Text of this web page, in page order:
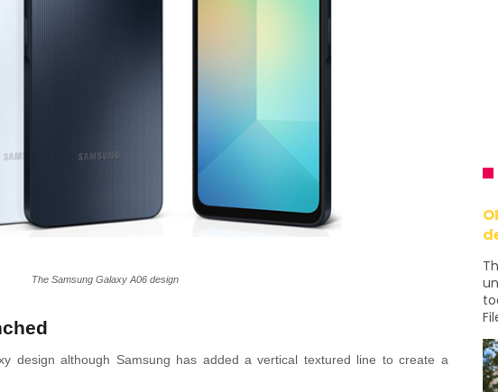
The Samsung Galaxy A06 design
design although Samsung has added a vertical textured line to create a